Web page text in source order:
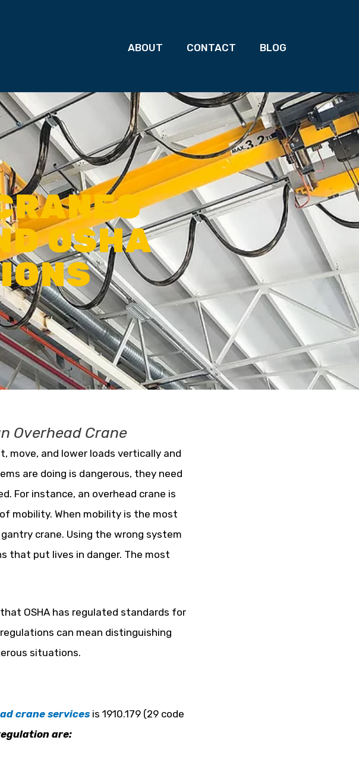
ABOUT CONTACT BLOG
OSHA
Overhead Crane
move, and lower loads vertically and
are doing is dangerous, they need
For instance, an overhead crane is
mobility. When mobility is the most
crane. Using the wrong system
that put lives in danger. The most
OSHA has regulated standards for
can mean distinguishing
situations.
crane services is 1910.179 (29 code
are: